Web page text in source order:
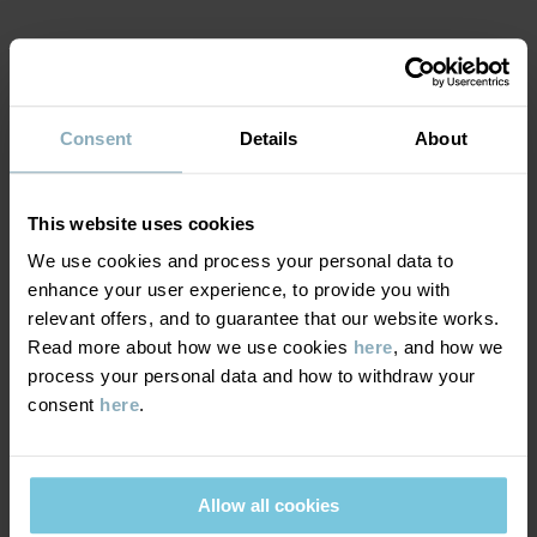
Consent Details About
This website uses cookies
We use cookies and process your personal data to
enhance your user experience, to provide you with
relevant offers, and to guarantee that our website works.
Read more about how we use cookies here, and how we
process your personal data and how to withdraw your
consent here.
Allow all cookies
Composition
95% Cotton Organic
5% Elastane
Care
WASH
SUSTAINABILITY
DELIVERY & RETURNS
Delivery & returns
Delivery
delivery time is 2–4 business days. The available delivery options
are displayed at checkout, based on the delivery destination
postcode.
YOU MAY ALSO LIKE